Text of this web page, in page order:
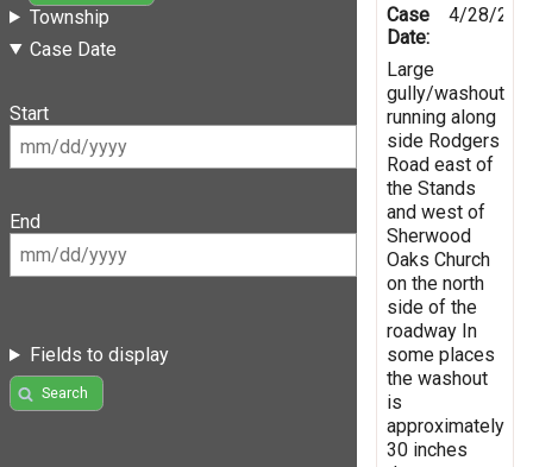
Township
Case Date
Start
End
Fields to display
Search
Case
Date:
4/28/
Large
gully/washout
running along
side Rodgers
Road east of
the Stands
and west of
Sherwood
Oaks Church
on the north
side of the
roadway In
some places
the washout
is
approximately
30 inches